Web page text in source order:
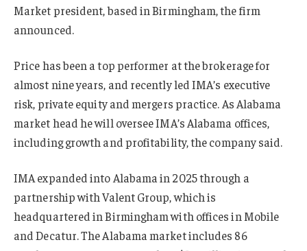
Market president, based in Birmingham, the firm
announced.
Price has been a top performer at the brokerage for
almost nine years, and recently led IMA’s executive
risk, private equity and mergers practice. As Alabama
market head he will oversee IMA’s Alabama offices,
including growth and profitability, the company said.
IMA expanded into Alabama in 2025 through a
partnership with Valent Group, which is
headquartered in Birmingham with offices in Mobile
and Decatur. The Alabama market includes 86